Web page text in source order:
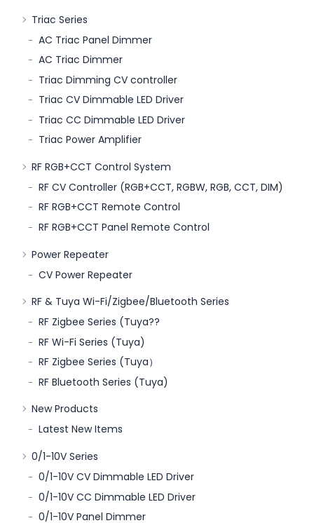
Triac Series
AC Triac Panel Dimmer
AC Triac Dimmer
Triac Dimming CV controller
Triac CV Dimmable LED Driver
Triac CC Dimmable LED Driver
Triac Power Amplifier
RF RGB+CCT Control System
RF CV Controller (RGB+CCT, RGBW, RGB, CCT, DIM)
RF RGB+CCT Remote Control
RF RGB+CCT Panel Remote Control
Power Repeater
CV Power Repeater
RF & Tuya Wi-Fi/Zigbee/Bluetooth Series
RF Zigbee Series (Tuya??
RF Wi-Fi Series (Tuya)
RF Zigbee Series (Tuya）
RF Bluetooth Series (Tuya)
New Products
Latest New Items
0/1-10V Series
0/1-10V CV Dimmable LED Driver
0/1-10V CC Dimmable LED Driver
0/1-10V Panel Dimmer